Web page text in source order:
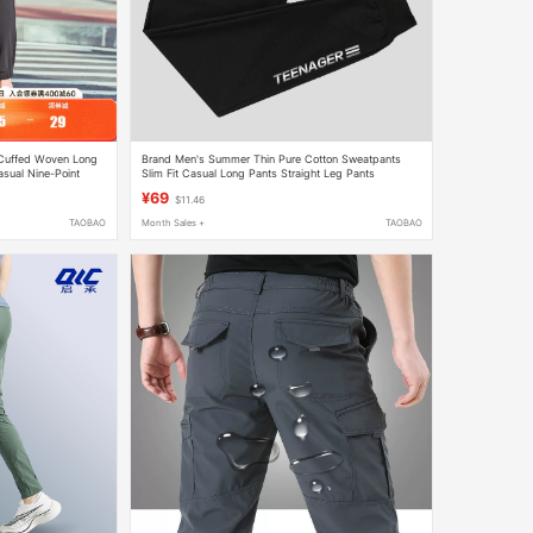
Woven Long
Nine-Point
TAOBAO
Brand Men's Summer Thin Pure Cotton Sweatpants
Slim Fit Casual Long Pants Straight Leg Pants
¥69 $11.46
Month Sales + TAOBAO